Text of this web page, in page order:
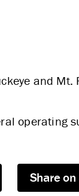
and Mt.
operating
Share on